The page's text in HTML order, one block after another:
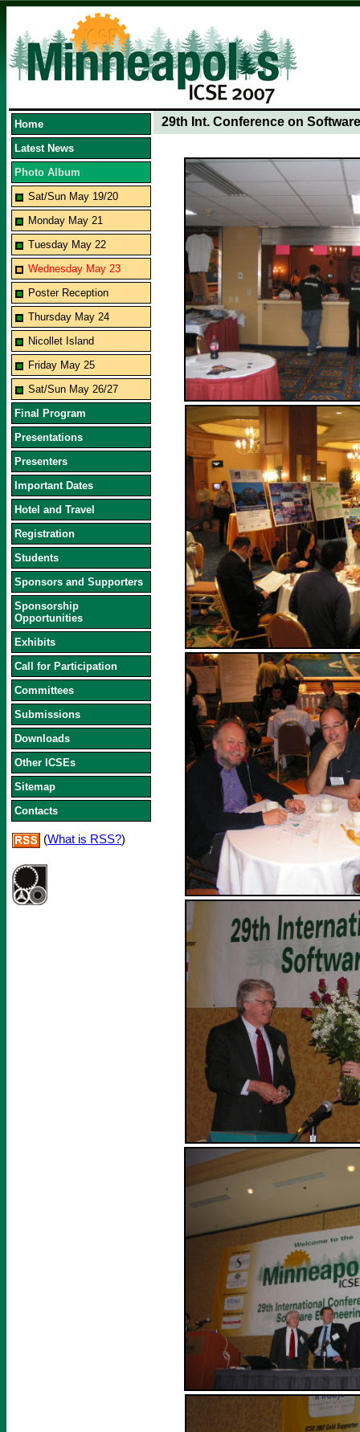
Home
Latest News
Photo Album
Sat/Sun May 19/20
Monday May 21
Tuesday May 22
Wednesday May 23
Poster Reception
Thursday May 24
Nicollet Island
Friday May 25
Sat/Sun May 26/27
Final Program
Presentations
Presenters
Important Dates
Hotel and Travel
Registration
Students
Sponsors and Supporters
Sponsorship
Opportunities
Exhibits
Call for Participation
Committees
Submissions
Downloads
Other ICSEs
Sitemap
Contacts
(What is RSS?)
29th Int. Conference on